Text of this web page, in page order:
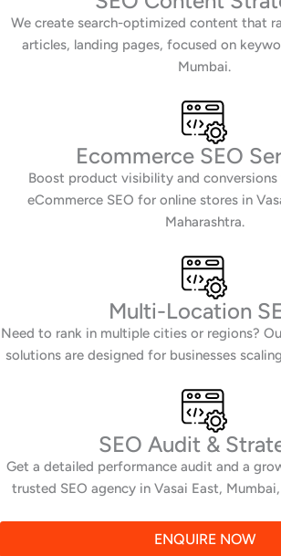
We create search-optimized content that
articles, landing pages, focused on
Mumbai.
Ecommerce SEO
Boost product visibility and
eCommerce SEO for online stores in
Maharashtra.
Multi-Location
Need to rank in multiple cities or regions?
solutions are designed for businesses
SEO Audit &
Get a detailed performance audit and a
trusted SEO agency in Vasai East,
ENQUIRE NOW